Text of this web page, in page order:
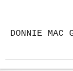
DONNIE MAC